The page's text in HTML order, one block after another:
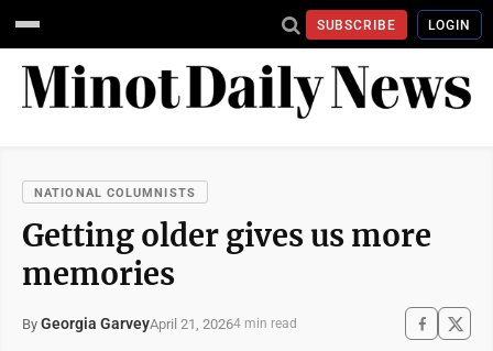
SUBSCRIBE LOGIN
NATIONAL COLUMNISTS
Getting older gives us more
memories
By Georgia GarveyApril 21, 20264 min read